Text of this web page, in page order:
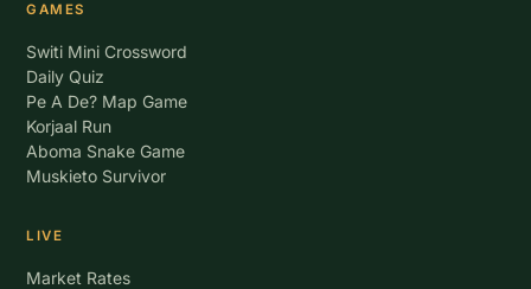
GAMES
Switi Mini Crossword
Daily Quiz
Pe A De? Map Game
Korjaal Run
Aboma Snake Game
Muskieto Survivor
LIVE
Market Rates